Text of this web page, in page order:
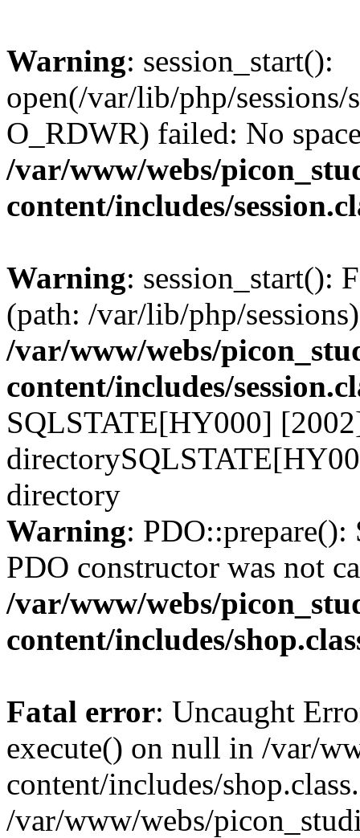
Warning: session_start():
open(/var/lib/php/sessions/
O_RDWR) failed: No
/var/www/webs/
content/includes/
Warning: session_start():
(path: /var/lib/php/
/var/www/webs/
content/includes/
SQLSTATE[HY000]
directory
Warning:
PDO constructor was not
/var/www/webs/
content/includes/
Fatal error: Uncaught
execute() on null in /var/
content/includes/
/var/www/webs/